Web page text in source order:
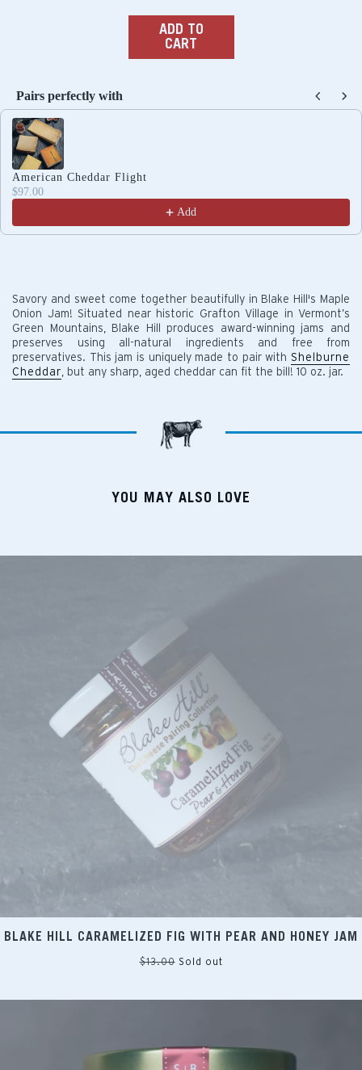
ADD TO
CART
Pairs perfectly with
Use the Previous and Next buttons to navigate through
American Cheddar Flight
$97.00
Add
Savory and sweet come together beautifully in Blake Hill's Maple
Onion Jam! Situated near historic Grafton Village in Vermont’s
Green Mountains, Blake Hill produces award-winning jams and
preserves using all-natural ingredients and free from
preservatives. This jam is uniquely made to pair with Shelburne
Cheddar , but any sharp, aged cheddar can fit the bill! 10 oz. jar.
YOU MAY ALSO LOVE
BLAKE HILL CARAMELIZED FIG WITH PEAR AND HONEY JAM
Regular
$13.00 Sold out